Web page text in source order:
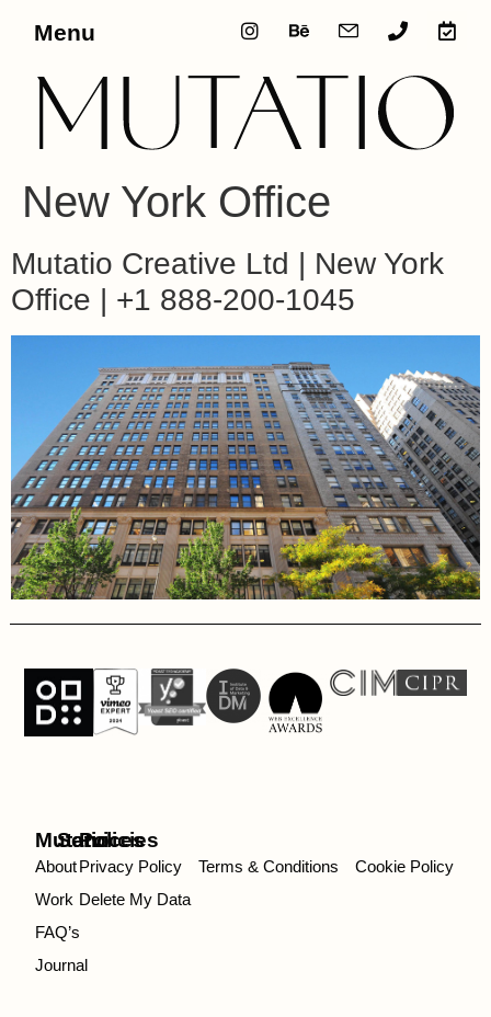
Menu
New York Office
Mutatio Creative Ltd | New York
Office | +1 888-200-1045
Mutatio
About
Work
FAQ’s
Journal
Services
Policies
Privacy Policy Terms & Conditions
Cookie Policy
Delete My Data